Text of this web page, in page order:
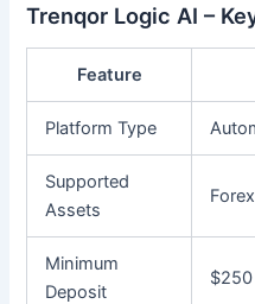
Trenqor Logic AI –
Feature
Platform Type
Supported
Assets
Minimum
Deposit
$250